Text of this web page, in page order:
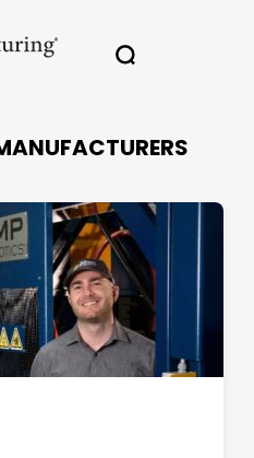
every week.